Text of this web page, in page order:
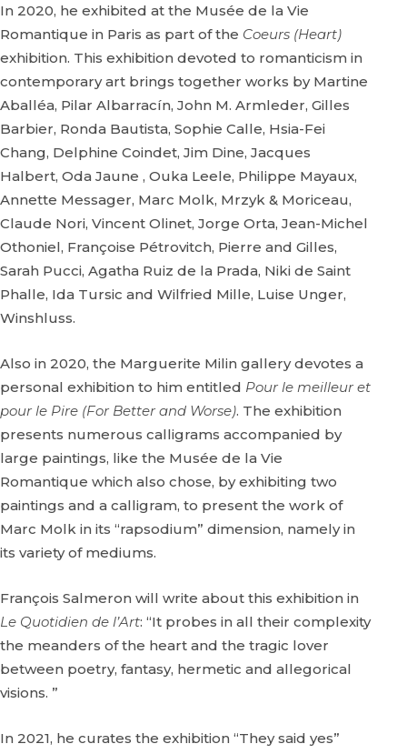
In 2020, he exhibited at the Musée de la Vie
Romantique in Paris as part of the Coeurs (Heart)
exhibition. This exhibition devoted to romanticism in
contemporary art brings together works by Martine
Aballéa, Pilar Albarracín, John M. Armleder, Gilles
Barbier, Ronda Bautista, Sophie Calle, Hsia-Fei
Chang, Delphine Coindet, Jim Dine, Jacques
Halbert, Oda Jaune , Ouka Leele, Philippe Mayaux,
Annette Messager, Marc Molk, Mrzyk & Moriceau,
Claude Nori, Vincent Olinet, Jorge Orta, Jean-Michel
Othoniel, Françoise Pétrovitch, Pierre and Gilles,
Sarah Pucci, Agatha Ruiz de la Prada, Niki de Saint
Phalle, Ida Tursic and Wilfried Mille, Luise Unger,
Winshluss.
Also in 2020, the Marguerite Milin gallery devotes a
personal exhibition to him entitled Pour le meilleur et
pour le Pire (For Better and Worse). The exhibition
presents numerous calligrams accompanied by
large paintings, like the Musée de la Vie
Romantique which also chose, by exhibiting two
paintings and a calligram, to present the work of
Marc Molk in its “rapsodium” dimension, namely in
its variety of mediums.
François Salmeron will write about this exhibition in
Le Quotidien de l’Art: “It probes in all their complexity
the meanders of the heart and the tragic lover
between poetry, fantasy, hermetic and allegorical
visions. ”
In 2021, he curates the exhibition “They said yes”